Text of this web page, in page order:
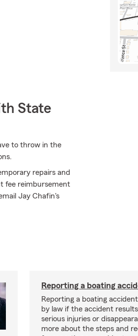
State
to throw in the
repairs and
fee reimbursement
Jay Chafin's
Reporting a boating
Reporting a boating
by law if the accident
serious injuries or
more about the steps and